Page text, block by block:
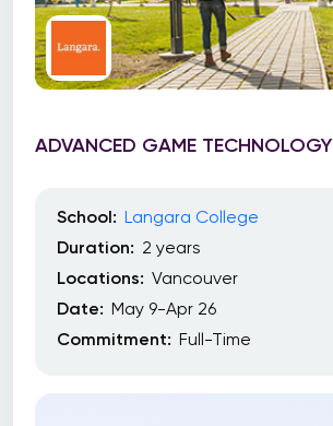
ADVANCED GAME TECHNOLOGY
School: Langara College
Duration: 2 years
Locations: Vancouver
Date: May 9-Apr 26
Commitment: Full-Time